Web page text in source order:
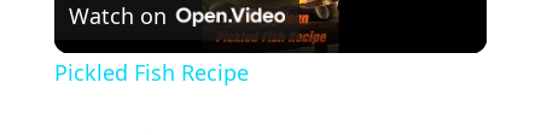
Video
Watch on
Pickled Fish Recipe